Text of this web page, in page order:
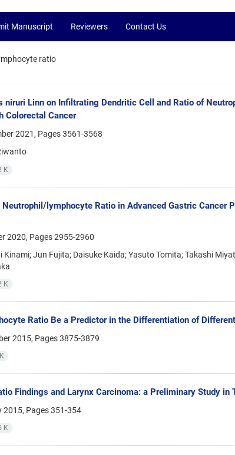
Manuscript Reviewers Contact Us
ratio
niruri Linn on Infiltrating Dendritic Cell and Ratio of
Colorectal Cancer
2021, Pages3561-3568
K
lymphocyte Ratio in Advanced Gastric Cancer
2020, Pages2955-2960
Kinami; Jun Fujita; Daisuke Kaida; Yasuto Tomita; Takashi
K
Ratio Be a Predictor in the Differentiation of
2015, Pages3875-3879
Findings and Larynx Carcinoma: a Preliminary Study in
2015, Pages351-354
K